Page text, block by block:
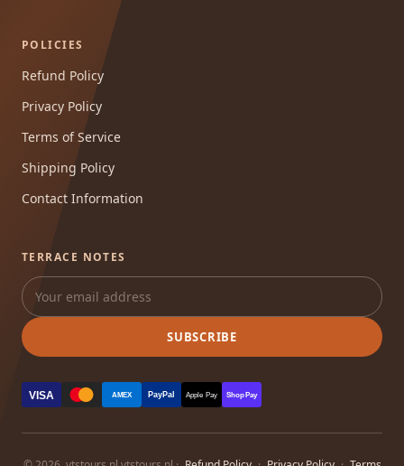
POLICIES
Refund Policy
Privacy Policy
Terms of Service
Shipping Policy
Contact Information
TERRACE NOTES
SUBSCRIBE
VISA AMEX PayPal Apple Pay Shop Pay